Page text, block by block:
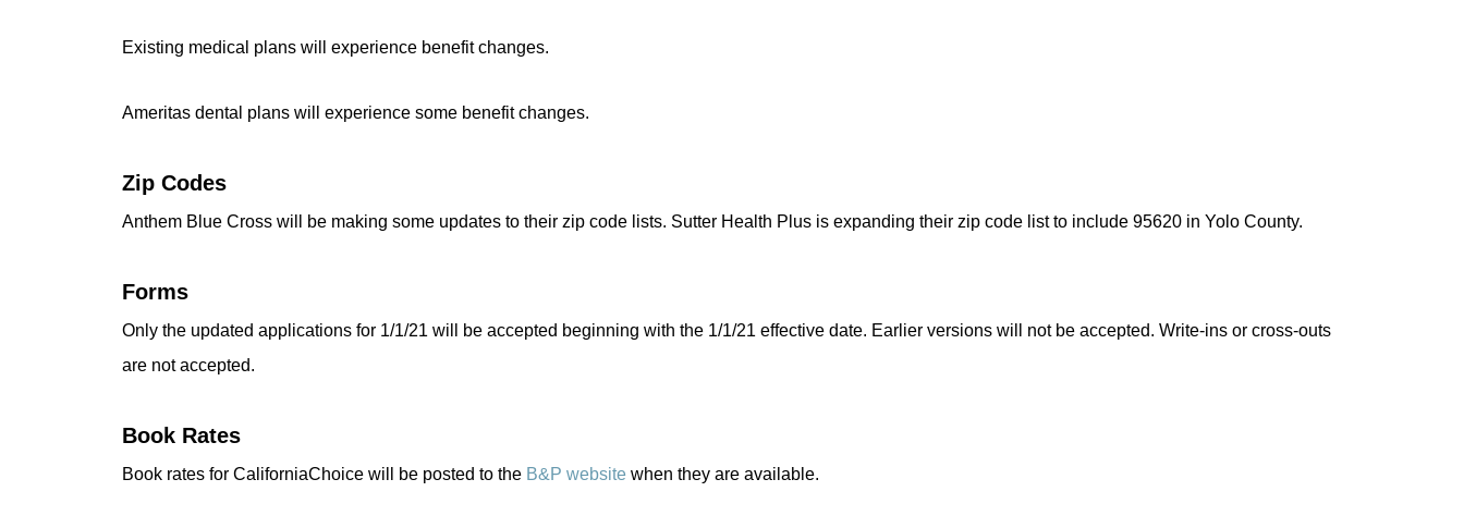
Existing medical plans will experience benefit changes.
Ameritas dental plans will experience some benefit changes.
Zip Codes
Anthem Blue Cross will be making some updates to their zip code lists. Sutter Health Plus is expanding their zip code list to include 95620 in Yolo County.
Forms
Only the updated applications for 1/1/21 will be accepted beginning with the 1/1/21 effective date. Earlier versions will not be accepted. Write-ins or cross-outs
are not accepted.
Book Rates
Book rates for CaliforniaChoice will be posted to the B&P website when they are available.